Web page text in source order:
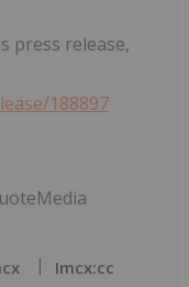
press release,
188897
Imcx:cc